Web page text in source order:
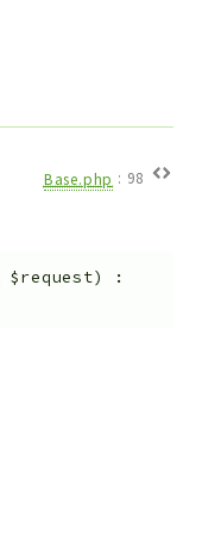
Base.php : 98
$request)
: